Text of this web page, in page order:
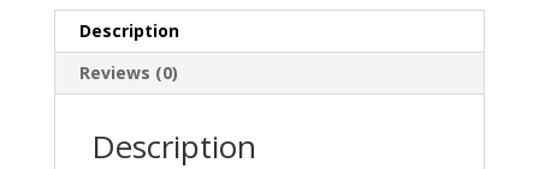
Hanger
Adaptor
Bike(1Pcs)
quantity
Description
Reviews (0)
Description